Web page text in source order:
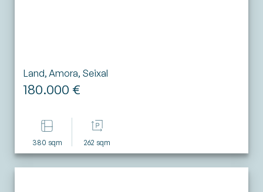
Land, Amora, Seixal
180.000 €
380 sqm 262 sqm